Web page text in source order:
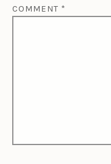
COMMENT *